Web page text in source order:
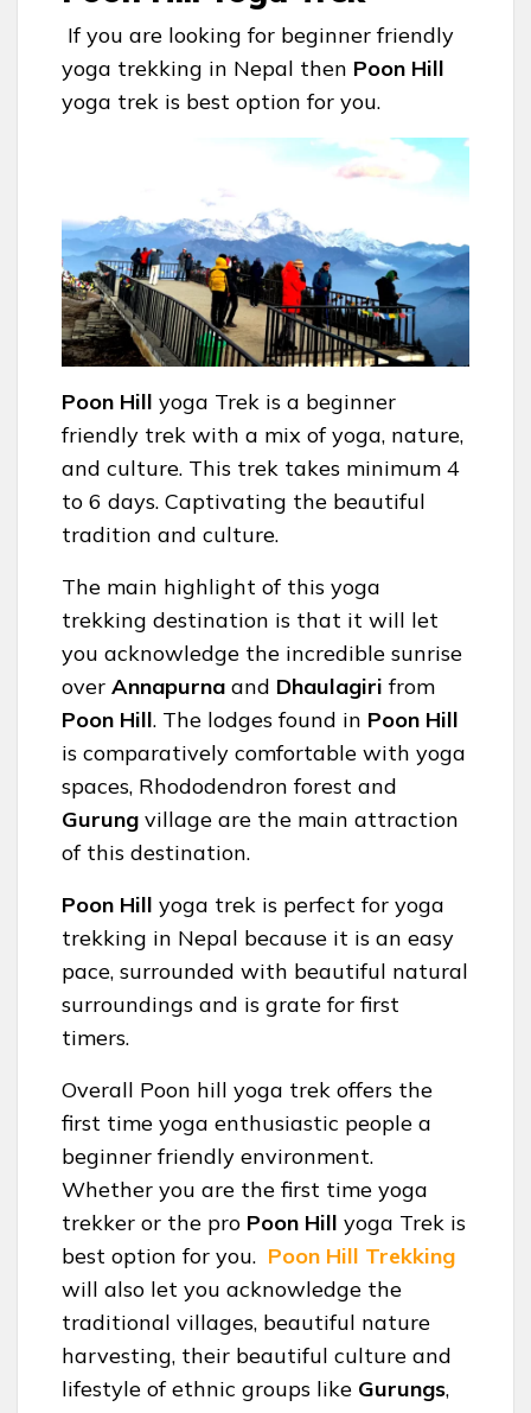
If you are looking for beginner friendly
yoga trekking in Nepal then Poon Hill
yoga trek is best option for you.
Poon Hill yoga Trek is a beginner
friendly trek with a mix of yoga, nature,
and culture. This trek takes minimum 4
to 6 days. Captivating the beautiful
tradition and culture.
The main highlight of this yoga
trekking destination is that it will let
you acknowledge the incredible sunrise
over Annapurna and Dhaulagiri from
Poon Hill. The lodges found in Poon Hill
is comparatively comfortable with yoga
spaces, Rhododendron forest and
Gurung village are the main attraction
of this destination.
Poon Hill yoga trek is perfect for yoga
trekking in Nepal because it is an easy
pace, surrounded with beautiful natural
surroundings and is grate for first
timers.
Overall Poon hill yoga trek offers the
first time yoga enthusiastic people a
beginner friendly environment.
Whether you are the first time yoga
trekker or the pro Poon Hill yoga Trek is
best option for you. Poon Hill Trekking
will also let you acknowledge the
traditional villages, beautiful nature
harvesting, their beautiful culture and
lifestyle of ethnic groups like Gurungs,